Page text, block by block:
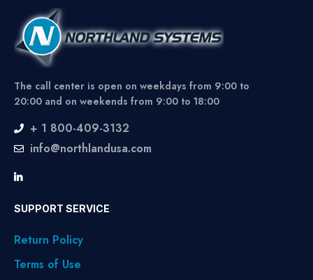
The call center is open on weekdays from 9:00 to
20:00 and on weekends from 9:00 to 18:00
+ 1 800-409-3132
info@northlandusa.com
SUPPORT SERVICE
Return Policy
Terms of Use